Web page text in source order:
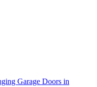
Garage Doors in